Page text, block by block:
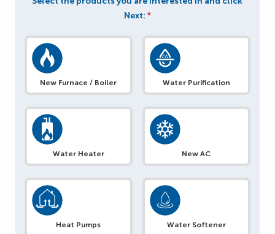
Next: *
New Furnace / Boiler Water Purification
Water Heater New AC
Heat Pumps Water Softener